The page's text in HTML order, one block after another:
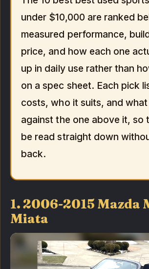
under $10,000 are ranked
measured performance,
price, and how each one
up in daily use rather than
on a spec sheet. Each pick
costs, who it suits, and
against the one above it, so
be read straight down
back.
1. 2006-2015 Mazda
Miata